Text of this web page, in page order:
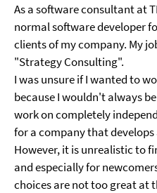
As a software consultant at
normal software developer
clients of my company. My
"Strategy Consulting".
I was unsure if I wanted to
because I wouldn't always
work on completely
for a company that
However, it is unrealistic to
and especially for
choices are not too great at